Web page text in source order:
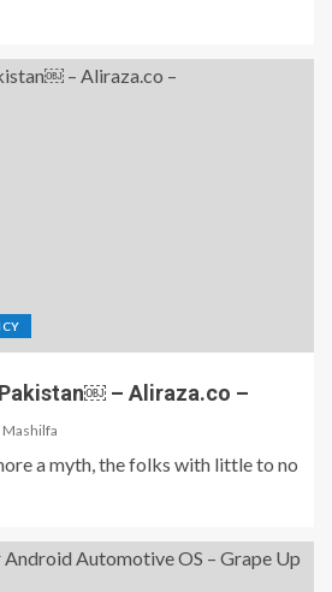
– Aliraza.co –
Mashilfa
a myth, the folks with little to no